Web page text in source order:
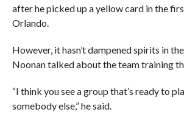
after he picked up a yellow card in the
Orlando.
However, it hasn’t dampened spirits in
Noonan talked about the team training
“I think you see a group that’s ready to
somebody else,” he said.